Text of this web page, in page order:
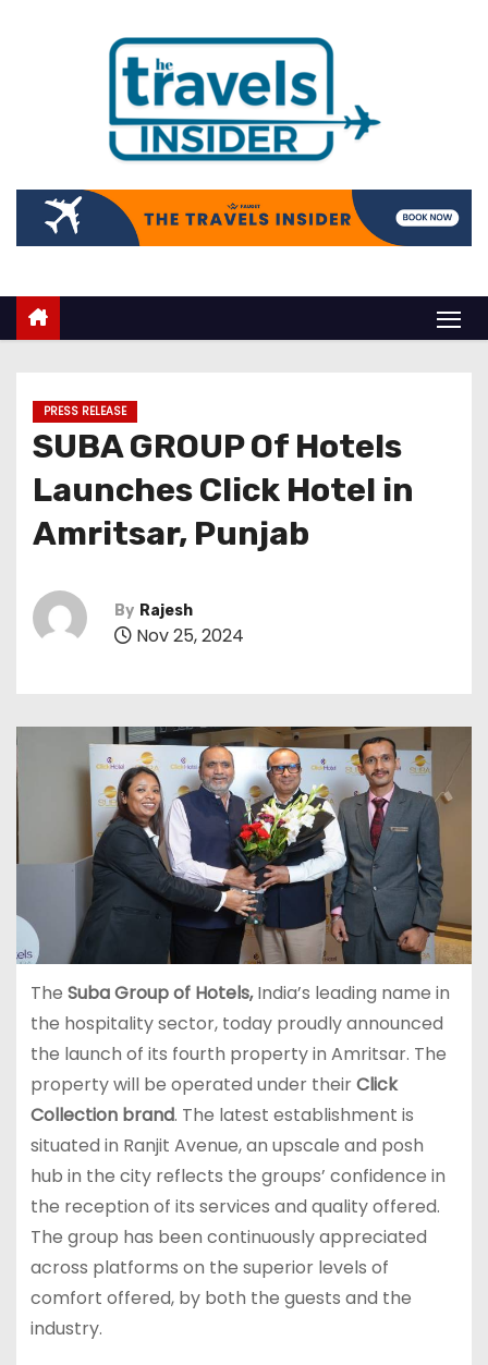
PRESS RELEASE
SUBA GROUP Of Hotels
Launches Click Hotel in
Amritsar, Punjab
By Rajesh
Nov 25, 2024
The Suba Group of Hotels,India’s leading name in
the hospitality sector, today proudly announced
the launch of its fourth property in Amritsar. The
property will be operated under theirClick
Collection brand. The latest establishment is
situated in Ranjit Avenue, an upscale and posh
hub in the city reflects the groups’ confidence in
the reception of its services and quality offered.
The group has been continuously appreciated
across platforms on the superior levels of
comfort offered, by both the guests and the
industry.